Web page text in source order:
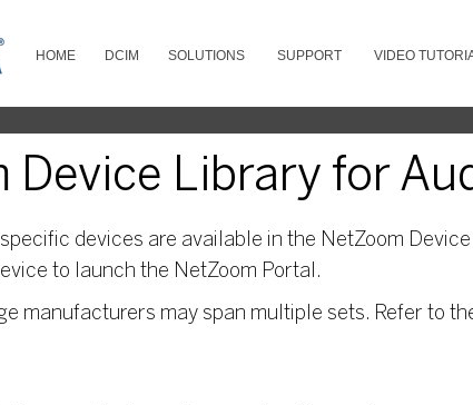
HOME DCIM SOLUTIONS SUPPORT VIDEO
Device Library for
devices are available in the NetZoom
to launch the NetZoom Portal.
manufacturers may span multiple sets. Refer to